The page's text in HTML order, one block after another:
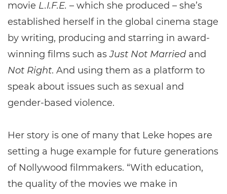
movie L.I.F.E. – which she produced – she’s
established herself in the global cinema stage
by writing, producing and starring in award-
winning films such asJust Not Married and
Not Right. And using them as a platform to
speak about issues such as sexual and
gender-based violence.
Her story is one of many that Leke hopes are
setting a huge example for future generations
of Nollywood filmmakers. “With education,
the quality of the movies we make in